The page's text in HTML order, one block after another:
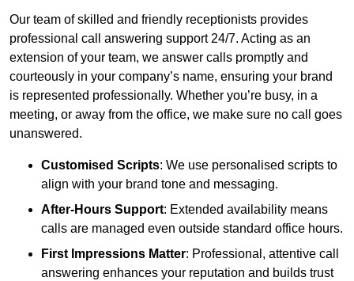
Our team of skilled and friendly receptionists provides
professional call answering support 24/7. Acting as an
extension of your team, we answer calls promptly and
courteously in your company’s name, ensuring your brand
is represented professionally. Whether you’re busy, in a
meeting, or away from the office, we make sure no call goes
unanswered.
Customised Scripts: We use personalised scripts to
align with your brand tone and messaging.
After-Hours Support: Extended availability means
calls are managed even outside standard office hours.
First Impressions Matter: Professional, attentive call
answering enhances your reputation and builds trust